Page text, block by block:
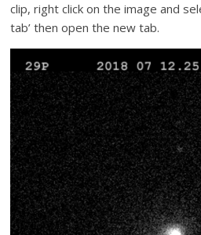
clip, right click on the image and
tab’ then open the new tab.